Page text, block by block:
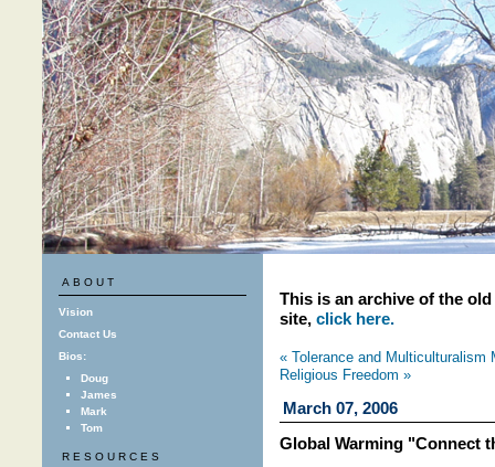
ABOUT
Vision
Contact Us
Bios:
Doug
James
Mark
Tom
RESOURCES
This is an archive of the
site, click here.
« Tolerance and Multiculturalism
Religious Freedom »
March 07, 2006
Global Warming "Connect